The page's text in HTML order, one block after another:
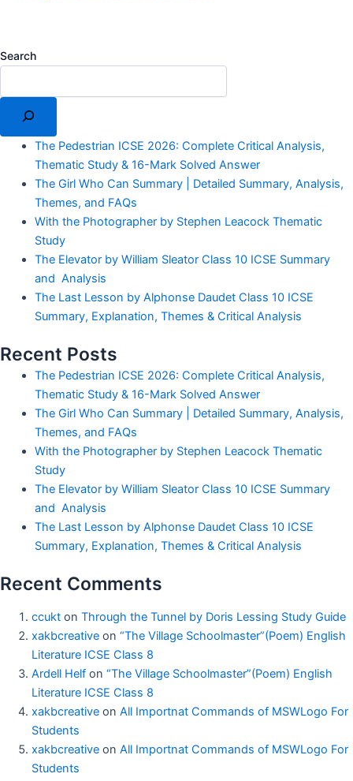
Search
The Pedestrian ICSE 2026: Complete Critical Analysis,
Thematic Study & 16-Mark Solved Answer
The Girl Who Can Summary | Detailed Summary, Analysis,
Themes, and FAQs
With the Photographer by Stephen Leacock Thematic
Study
The Elevator by William Sleator Class 10 ICSE Summary
and Analysis
The Last Lesson by Alphonse Daudet Class 10 ICSE
Summary, Explanation, Themes & Critical Analysis
Recent Posts
The Pedestrian ICSE 2026: Complete Critical Analysis,
Thematic Study & 16-Mark Solved Answer
The Girl Who Can Summary | Detailed Summary, Analysis,
Themes, and FAQs
With the Photographer by Stephen Leacock Thematic
Study
The Elevator by William Sleator Class 10 ICSE Summary
and Analysis
The Last Lesson by Alphonse Daudet Class 10 ICSE
Summary, Explanation, Themes & Critical Analysis
Recent Comments
ccukt on Through the Tunnel by Doris Lessing Study Guide
xakbcreative on “The Village Schoolmaster”(Poem) English
Literature ICSE Class 8
Ardell Helf on “The Village Schoolmaster”(Poem) English
Literature ICSE Class 8
xakbcreative on All Importnat Commands of MSWLogo For
Students
xakbcreative on All Importnat Commands of MSWLogo For
Students